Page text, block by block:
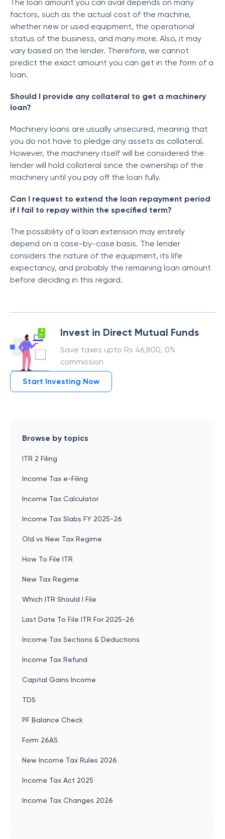
The loan amount you can avail depends on many
factors, such as the actual cost of the machine,
whether new or used equipment, the operational
status of the business, and many more. Also, it may
vary based on the lender. Therefore, we cannot
predict the exact amount you can get in the form of a
loan.
Should I provide any collateral to get a machinery
loan?
Machinery loans are usually unsecured, meaning that
you do not have to pledge any assets as collateral.
However, the machinery itself will be considered the
lender will hold collateral since the ownership of the
machinery until you pay off the loan fully.
Can I request to extend the loan repayment period
if I fail to repay within the specified term?
The possibility of a loan extension may entirely
depend on a case-by-case basis. The lender
considers the nature of the equipment, its life
expectancy, and probably the remaining loan amount
before deciding in this regard.
Invest in Direct Mutual Funds
Save taxes upto Rs 46,800, 0%
commission
Start Investing Now
Browse by topics
ITR 2 Filing
Income Tax e-Filing
Income Tax Calculator
Income Tax Slabs FY 2025-26
Old vs New Tax Regime
How To File ITR
New Tax Regime
Which ITR Should I File
Last Date To File ITR For 2025-26
Income Tax Sections & Deductions
Income Tax Refund
Capital Gains Income
TDS
PF Balance Check
Form 26AS
New Income Tax Rules 2026
Income Tax Act 2025
Income Tax Changes 2026